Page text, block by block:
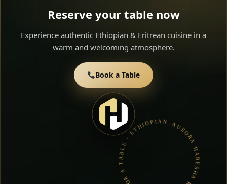
Reserve your table now
Experience authentic Ethiopian & Eritrean cuisine in a
warm and welcoming atmosphere.
Book a Table
AURORA HABESHA RESTAURANT • BOOK A TABLE • ETHIOPIAN & ERITREAN CUISINE •